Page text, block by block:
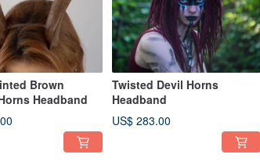
Brown
Headband
Twisted Devil Horns
Headband
US$ 283.00